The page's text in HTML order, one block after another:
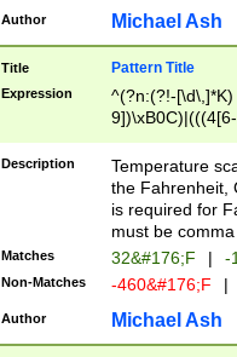
# 24 hour
#required
Author Michael Ash
Title Pattern Title
Expression
^(?n:(?!-
(\xB0[CF]|K) )$
Description
Temperature
the Fahrenheit,
is required for
must be
Matches 32&#176;F | -
Non-Matches -460&#176;F |
Author Michael Ash